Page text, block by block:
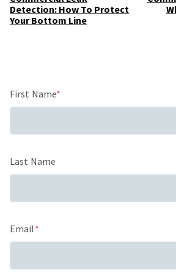
Detection: How To Protect
Your Bottom Line
First Name*
Last Name
Email*